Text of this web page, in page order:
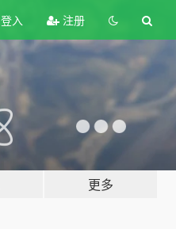
登入 注册
更多